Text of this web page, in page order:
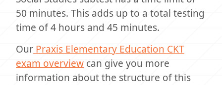
50 minutes. This adds up to a total testing
time of 4 hours and 45 minutes.
Our Praxis Elementary Education CKT
exam overview can give you more
information about the structure of this